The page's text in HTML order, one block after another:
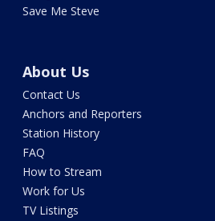
Save Me Steve
About Us
Contact Us
Anchors and Reporters
Station History
FAQ
How to Stream
Work for Us
TV Listings